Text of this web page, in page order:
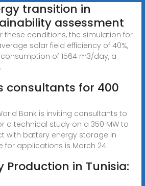
transition in
assessment
these conditions, the simulation for
solar field efficiency of 40%,
of 1564 m3/day, a
consultants for 400
Bank is inviting consultants to
a technical study on a 350 MW to
with battery energy storage in
for applications is March 24.
Production in Tunisia: